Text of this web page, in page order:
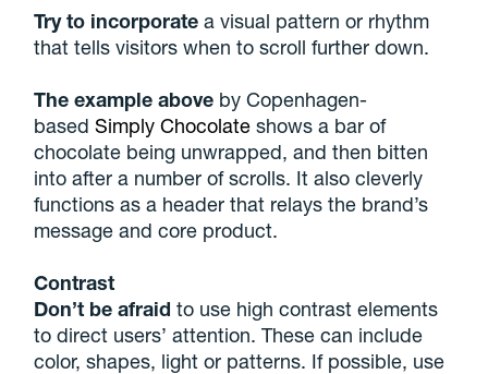
Try to incorporate a visual pattern or rhythm
that tells visitors when to scroll further down.
The example above by Copenhagen-
basedSimply Chocolate shows a bar of
chocolate being unwrapped, and then bitten
into after a number of scrolls. It also cleverly
functions as a header that relays the brand’s
message and core product.
Contrast
Don’t be afraid to use high contrast elements
to direct users’ attention. These can include
color, shapes, light or patterns. If possible, use